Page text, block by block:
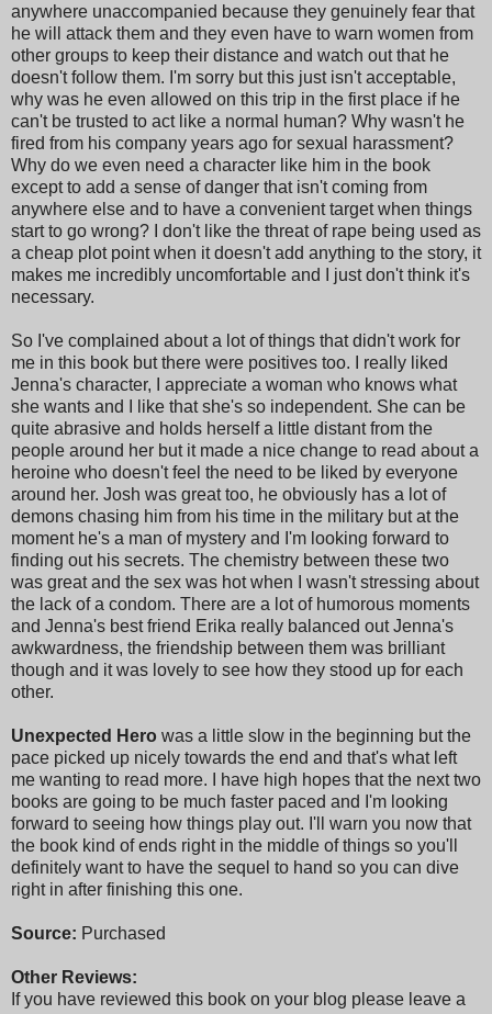
anywhere unaccompanied because they genuinely fear that
he will attack them and they even have to warn women from
other groups to keep their distance and watch out that he
doesn't follow them. I'm sorry but this just isn't acceptable,
why was he even allowed on this trip in the first place if he
can't be trusted to act like a normal human? Why wasn't he
fired from his company years ago for sexual harassment?
Why do we even need a character like him in the book
except to add a sense of danger that isn't coming from
anywhere else and to have a convenient target when things
start to go wrong? I don't like the threat of rape being used as
a cheap plot point when it doesn't add anything to the story, it
makes me incredibly uncomfortable and I just don't think it's
necessary.
So I've complained about a lot of things that didn't work for
me in this book but there were positives too. I really liked
Jenna's character, I appreciate a woman who knows what
she wants and I like that she's so independent. She can be
quite abrasive and holds herself a little distant from the
people around her but it made a nice change to read about a
heroine who doesn't feel the need to be liked by everyone
around her. Josh was great too, he obviously has a lot of
demons chasing him from his time in the military but at the
moment he's a man of mystery and I'm looking forward to
finding out his secrets. The chemistry between these two
was great and the sex was hot when I wasn't stressing about
the lack of a condom. There are a lot of humorous moments
and Jenna's best friend Erika really balanced out Jenna's
awkwardness, the friendship between them was brilliant
though and it was lovely to see how they stood up for each
other.
Unexpected Hero was a little slow in the beginning but the
pace picked up nicely towards the end and that's what left
me wanting to read more. I have high hopes that the next two
books are going to be much faster paced and I'm looking
forward to seeing how things play out. I'll warn you now that
the book kind of ends right in the middle of things so you'll
definitely want to have the sequel to hand so you can dive
right in after finishing this one.
Source: Purchased
Other Reviews:
If you have reviewed this book on your blog please leave a